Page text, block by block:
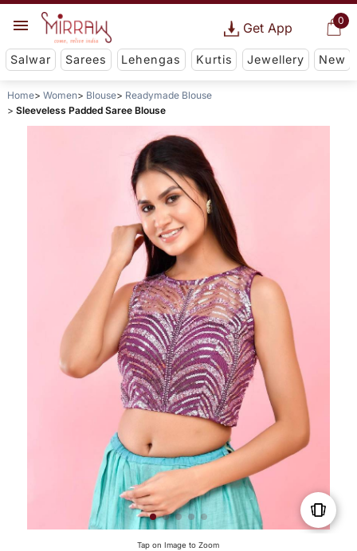
0
Get App
Salwar Sarees Lehengas Kurtis Jewellery New
Home Women Blouse
Readymade Blouse
Sleeveless Padded Saree Blouse
Tap on Image to Zoom